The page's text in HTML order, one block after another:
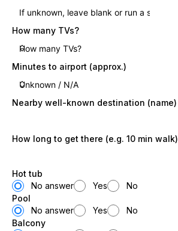
How many TVs?
Minutes to airport (approx.)
Nearby well-known destination (name)
How long to get there (e.g. 10 min walk)
Hot tub
No answer
Yes
No
Pool
No answer
Yes
No
Balcony